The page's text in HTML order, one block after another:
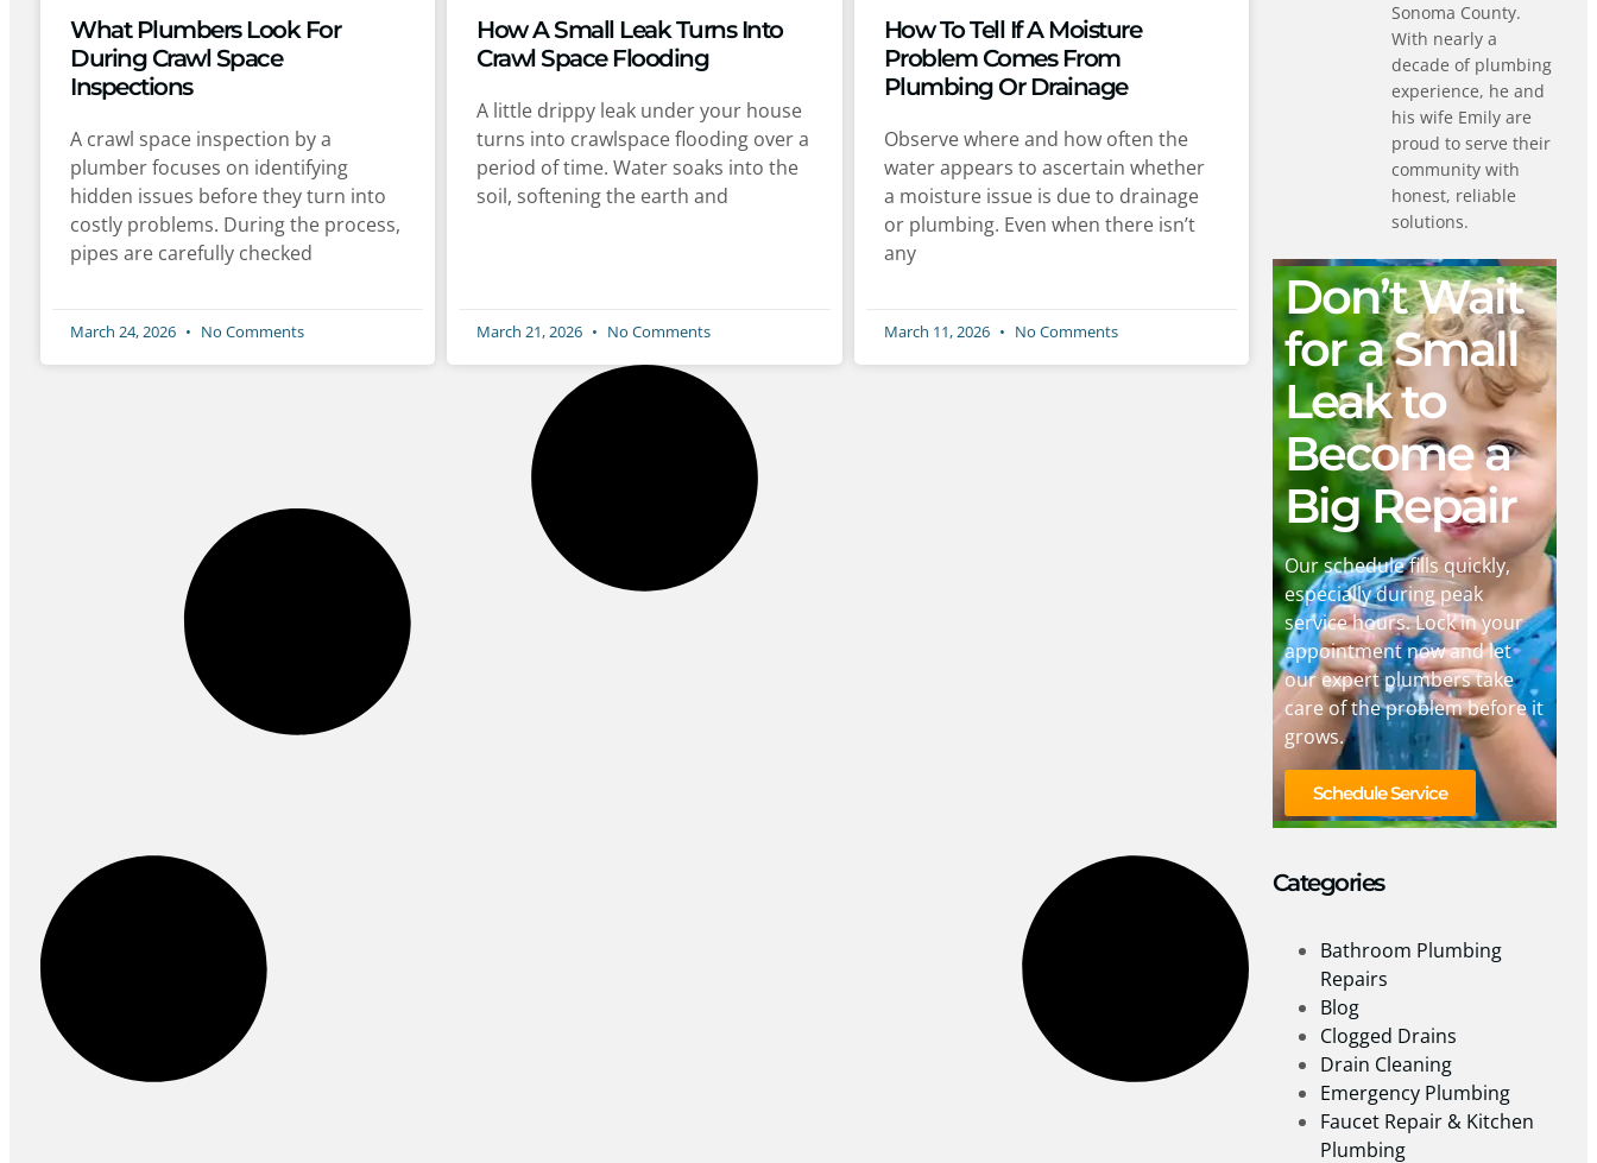
What Plumbers Look For
During Crawl Space
Inspections
A crawl space inspection by a
plumber focuses on identifying
hidden issues before they turn into
costly problems. During the process,
pipes are carefully checked
March 24, 2026 No Comments
How A Small Leak Turns Into
Crawl Space Flooding
A little drippy leak under your house
turns into crawlspace flooding over a
period of time. Water soaks into the
soil, softening the earth and
March 21, 2026 No Comments
How To Tell If A Moisture
Problem Comes From
Plumbing Or Drainage
Observe where and how often the
water appears to ascertain whether
a moisture issue is due to drainage
or plumbing. Even when there isn’t
any
March 11, 2026 No Comments
Sonoma County.
With nearly a
decade of plumbing
experience, he and
his wife Emily are
proud to serve their
community with
honest, reliable
solutions.
Don’t Wait
for a Small
Leak to
Become a
Big Repair
Our schedule fills quickly,
especially during peak
service hours. Lock in your
appointment now and let
our expert plumbers take
care of the problem before it
grows.
Schedule Service
Categories
Bathroom Plumbing
Repairs
Blog
Clogged Drains
Drain Cleaning
Emergency Plumbing
Faucet Repair & Kitchen
Plumbing